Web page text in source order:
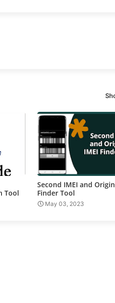
Tool
Second IMEI and
Finder Tool
May 03, 2023